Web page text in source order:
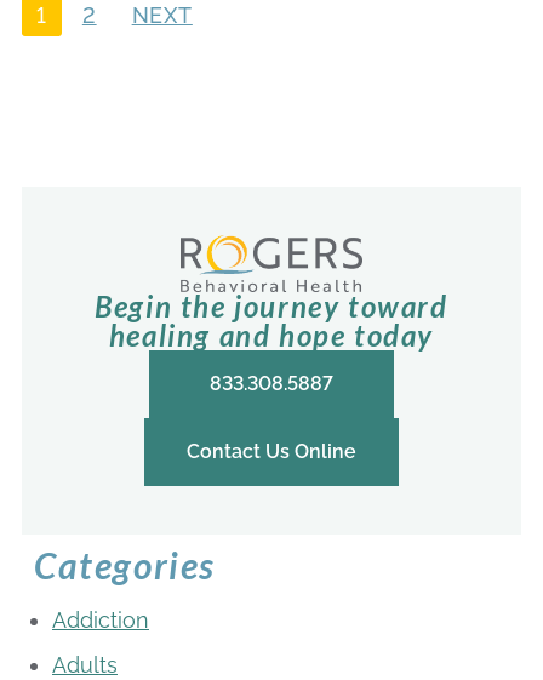
1 2 NEXT
Begin the journey toward
healing and hope today
833.308.5887
Contact Us Online
Categories
Addiction
Adults